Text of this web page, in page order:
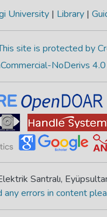
University | Library |
site is protected by
NoDerivs
Santralı,
any errors in content